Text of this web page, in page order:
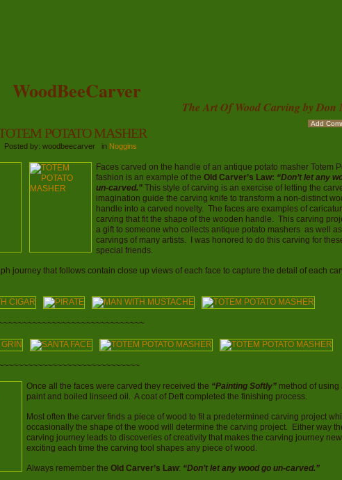
WoodBeeCarver
The Art Of Wood Carving by Don
POTATO MASHER
Posted by: woodbeecarver in Noggins
Add
Faces carved on the handle of an antique potato masher Totem
fashion is an example of the Old Carver’s Law: “Don’t let any
un-carved.” This style of carving is an exercise of letting the
imagination guide the carving knife to transform a non-distinct
handle into a carved novelty. The faces are examples of
carving that fit the shape of the wooden handle. This carving
a gift to someone who collects antique potato mashers as well
carvings of many artists. I was honored to do this carving for
special friends.
journey that follows contain close up views of each face to capture the detail of each
Once all the faces were carved they received the “Painting Softly” method of using
paint and boiled linseed oil. A coat of Deft completed the finishing process.
Most often the carver finds a piece of wood to fit a predetermined carving project
occasionally the shape of the wood will determine the carving project. Either way
carving journey leads to discoveries of creativity that makes the carving journey
exciting each time the carving tool shapes any piece of wood.
Always remember the Old Carver’s Law: “Don’t let any wood go un-carved.”